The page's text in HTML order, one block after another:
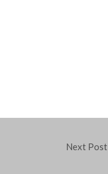
Next Post